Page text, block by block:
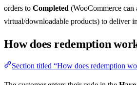
orders to Completed (WooCommerce can
virtual/downloadable products) to deliver
How does redemption
Section titled “How does redemption